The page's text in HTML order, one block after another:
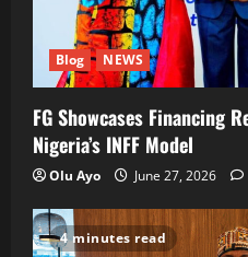
Blog NEWS
FG Showcases Financing
Nigeria’s INFF Model
Olu Ayo June 27, 2026
4 minutes read